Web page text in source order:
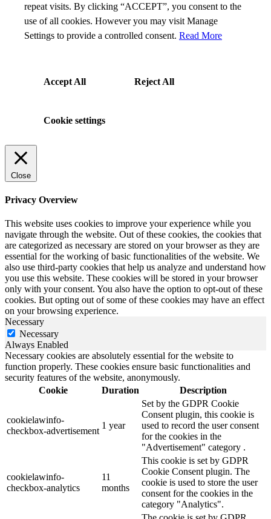
repeat visits. By clicking “ACCEPT”, you consent to the
use of all cookies. However you may visit Manage
Settings to provide a controlled consent. Read More
Accept All Reject All
Cookie settings
Close
Privacy Overview
This website uses cookies to improve your experience while you
navigate through the website. Out of these cookies, the cookies that
are categorized as necessary are stored on your browser as they are
essential for the working of basic functionalities of the website. We
also use third-party cookies that help us analyze and understand how
you use this website. These cookies will be stored in your browser
only with your consent. You also have the option to opt-out of these
cookies. But opting out of some of these cookies may have an effect
on your browsing experience.
Necessary
Necessary
Always Enabled
Necessary cookies are absolutely essential for the website to
function properly. These cookies ensure basic functionalities and
security features of the website, anonymously.
Cookie
Duration Description
cookielawinfo-
checkbox-advertisement
1 year
Set by the GDPR Cookie
Consent plugin, this cookie is
used to record the user consent
for the cookies in the
"Advertisement" category .
cookielawinfo-
checkbox-analytics
11
months
This cookie is set by GDPR
Cookie Consent plugin. The
cookie is used to store the user
consent for the cookies in the
category "Analytics".